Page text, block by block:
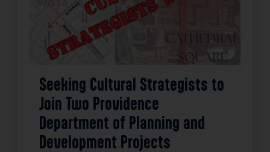
Seeking Cultural Strategists to
Join Two Providence
Department of Planning and
Development Projects